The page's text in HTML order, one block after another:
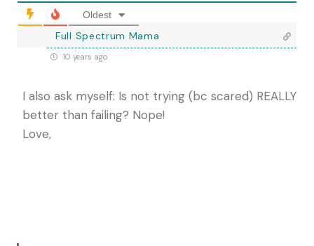
Oldest
Full Spectrum Mama
10 years ago
I also ask myself: Is not trying (bc scared) REALLY
better than failing? Nope!
Love,